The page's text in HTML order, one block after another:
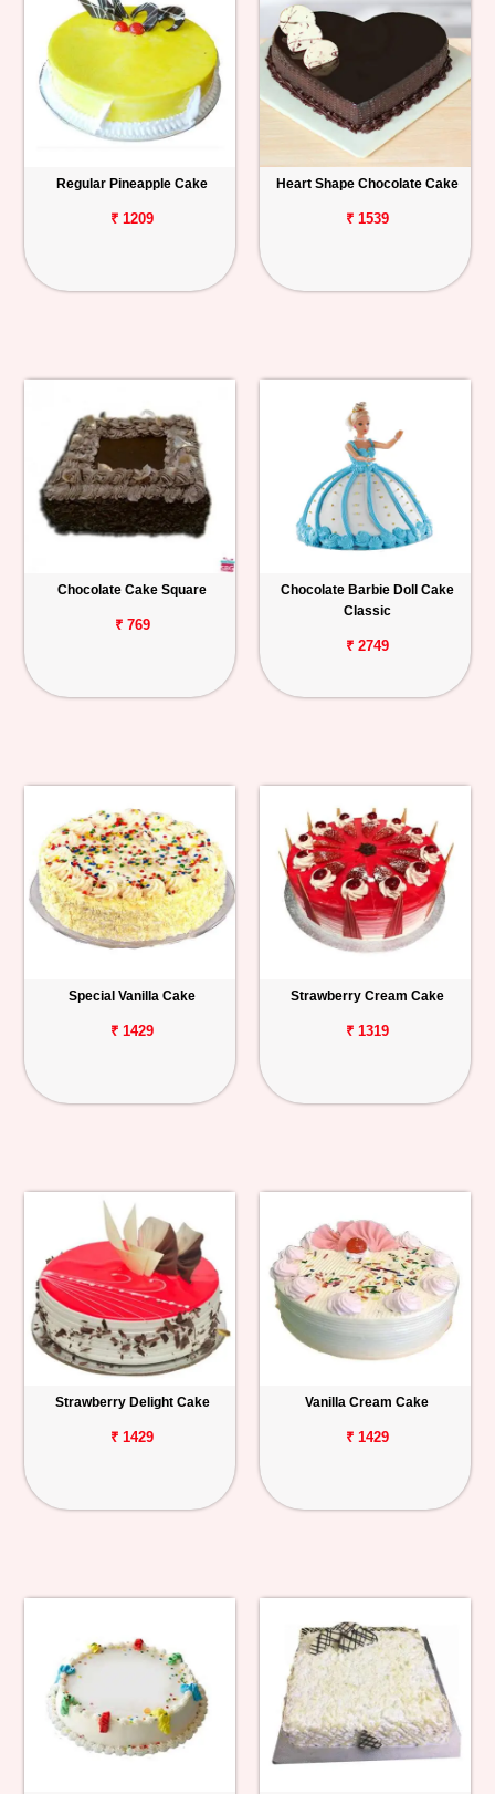
Regular Pineapple Cake
₹ 1209
Heart Shape Chocolate Cake
₹ 1539
Chocolate Cake Square
₹ 769
Chocolate Barbie Doll Cake
Classic
₹ 2749
Special Vanilla Cake
₹ 1429
Strawberry Cream Cake
₹ 1319
Strawberry Delight Cake
₹ 1429
Vanilla Cream Cake
₹ 1429